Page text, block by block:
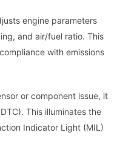
engine parameters
and air/fuel ratio. This
with emissions
or component issue, it
This illuminates the
Indicator Light (MIL)